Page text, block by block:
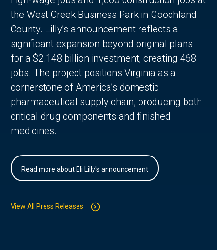
the West Creek Business Park in Goochland
County. Lilly’s announcement reflects a
significant expansion beyond original plans
for a $2.148 billion investment, creating 468
jobs. The project positions Virginia as a
cornerstone of America’s domestic
pharmaceutical supply chain, producing both
critical drug components and finished
medicines.
Read more about Eli Lilly's announcement
View All Press Releases